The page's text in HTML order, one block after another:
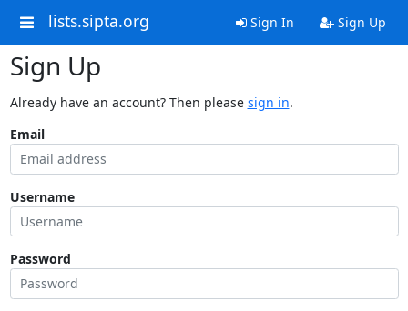
lists.sipta.org Sign In Sign Up
Sign Up
Already have an account? Then please sign in.
Email
Username
Password